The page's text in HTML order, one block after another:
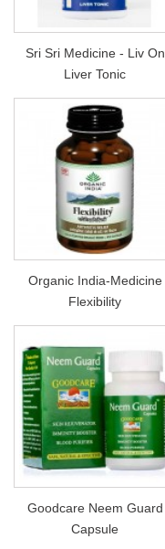
Sri Sri Medicine - Liv On
Liver Tonic
Organic India-Medicine
Flexibility
Goodcare Neem Guard
Capsule